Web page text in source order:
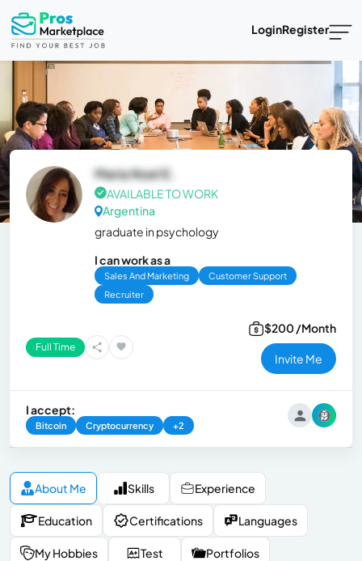
LoginRegister
Maria Noel E.
AVAILABLE TO WORK
Argentina
graduate in psychology
I can work as a
Sales And Marketing
Customer Support
Recruiter
Full Time
$200 /Month
Invite Me
I accept:
Bitcoin Cryptocurrency +2
About Me Skills Experience
Education Certifications Languages
My Hobbies Test Portfolios